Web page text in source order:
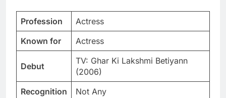
Profession
Actress
Known for
Actress
Debut
TV: Ghar Ki Lakshmi Betiyann
(2006)
Recognition
Not Any